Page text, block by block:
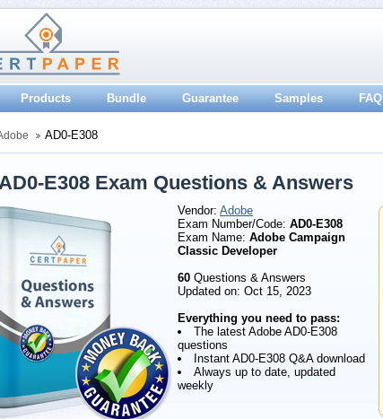
Products Bundle Guarantee Samples FAQ
AD0-E308
E308 Exam Questions & Answers
Vendor: Adobe
Exam Number/Code: AD0-E308
Exam Name: Adobe Campaign
Classic Developer
60 Questions & Answers
Updated on: Oct 15, 2023
Everything you need to pass:
The latest Adobe AD0-E308
questions
Instant AD0-E308 Q&A download
Always up to date, updated
weekly